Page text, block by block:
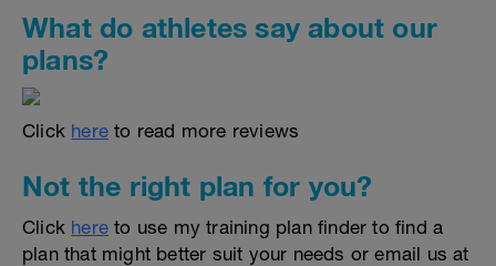
What do athletes say about our
plans?
Click here to read more reviews
Not the right plan for you?
Click here to use my training plan finder to find a
plan that might better suit your needs or email us at